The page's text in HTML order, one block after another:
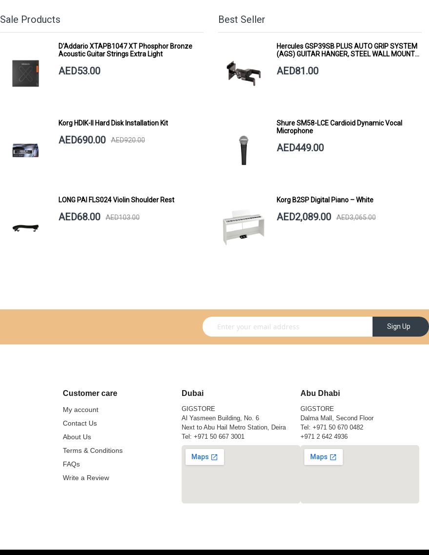
Sale Products
D'Addario XTAPB1047 XT Phosphor Bronze
Acoustic Guitar Strings Extra Light
AED53.00
Korg HDIK-II Hard Disk Installation Kit
AED690.00 AED920.00
LONG PAI FLS024 Violin Shoulder Rest
AED68.00 AED103.00
Best Seller
Hercules GSP39SB PLUS AUTO GRIP SYSTEM
(AGS) GUITAR HANGER, STEEL WALL MOUNT,
AED81.00
Shure SM58-LCE Cardioid Dynamic Vocal
Microphone
AED449.00
Korg B2SP Digital Piano – White
AED2,089.00 AED3,065.00
Sign Up for Our Newsletter: Sign Up
Customer care
My account
Contact Us
About Us
Terms & Conditions
FAQs
Write a Review
Dubai
GIGSTORE
Al Yasmeen Building, No. 6
Next to Abu Hail Metro Station, Deira
Tel:+971 50 667 3001
Abu Dhabi
GIGSTORE
Dalma Mall, Second Floor
Tel:+971 50 670 0482
+971 2 642 4936